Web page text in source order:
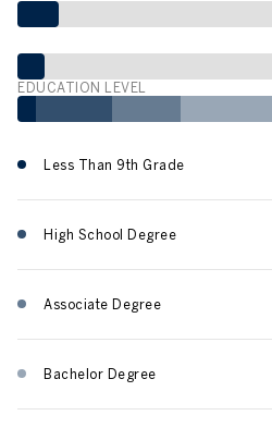
EDUCATION LEVEL
Less Than 9th Grade
High School Degree
Associate Degree
Bachelor Degree